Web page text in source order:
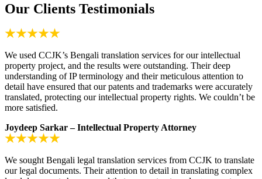
Our Clients Testimonials
We used CCJK’s Bengali translation services for our intellectual
property project, and the results were outstanding. Their deep
understanding of IP terminology and their meticulous attention to
detail have ensured that our patents and trademarks were accurately
translated, protecting our intellectual property rights. We couldn’t be
more satisfied.
Joydeep Sarkar – Intellectual Property Attorney
We sought Bengali legal translation services from CCJK to translate
our legal documents. Their attention to detail in translating complex